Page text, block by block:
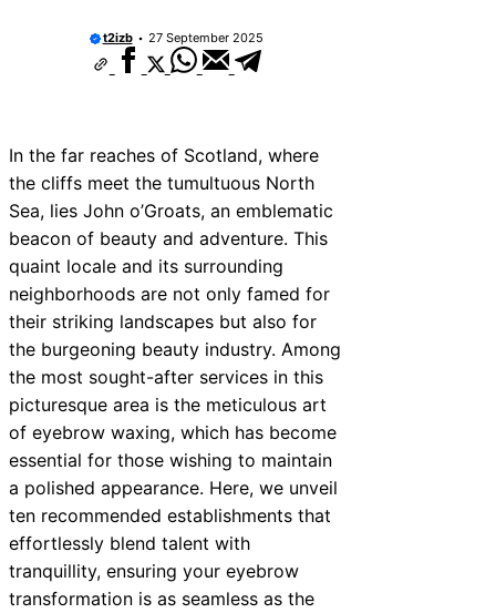
t2izb 27 September 2025
In the far reaches of Scotland, where
the cliffs meet the tumultuous North
Sea, lies John o’Groats, an emblematic
beacon of beauty and adventure. This
quaint locale and its surrounding
neighborhoods are not only famed for
their striking landscapes but also for
the burgeoning beauty industry. Among
the most sought-after services in this
picturesque area is the meticulous art
of eyebrow waxing, which has become
essential for those wishing to maintain
a polished appearance. Here, we unveil
ten recommended establishments that
effortlessly blend talent with
tranquillity, ensuring your eyebrow
transformation is as seamless as the